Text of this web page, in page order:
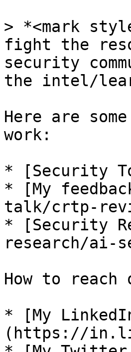
> *<mark
fight the
security
the intel/
Here are
work:
* [Security
* [My
talk/crtp-
* [Security
research/ai-
How to reach
* [My
(https://